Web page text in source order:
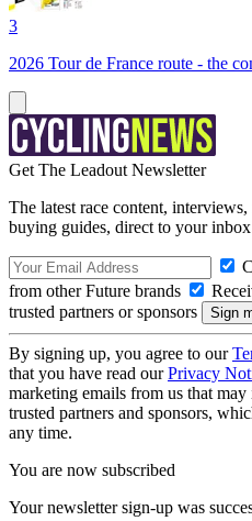
3
2026 Tour de France route - the
Get The Leadout Newsletter
The latest race content,
buying guides, direct to your
from other Future brands
trusted partners or sponsors
By signing up, you agree to our
that you have read ourPrivacy
marketing emails from us that
trusted partners and sponsors,
any time.
You are now subscribed
Your newsletter sign-up was